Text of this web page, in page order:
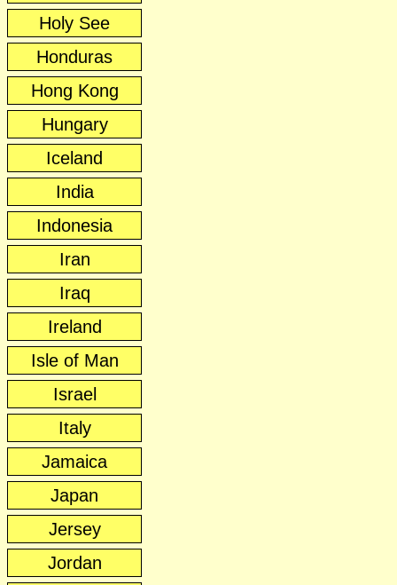
Holy See
Honduras
Hong Kong
Hungary
Iceland
India
Indonesia
Iran
Iraq
Ireland
Isle of Man
Israel
Italy
Jamaica
Japan
Jersey
Jordan